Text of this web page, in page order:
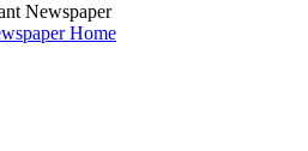
Newspaper
Home